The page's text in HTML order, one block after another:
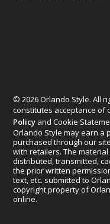
© 2026 Orlando Style. All
constitutes acceptance of
Policy and Cookie
Orlando Style may earn a
purchased through our
with retailers. The
distributed, transmitted,
the prior written
text, etc. submitted to
copyright property of
online.